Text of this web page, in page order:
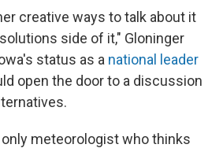
creative ways to talk about it
side of it," Gloninger
status as a national leader
open the door to a discussion
meteorologist who thinks